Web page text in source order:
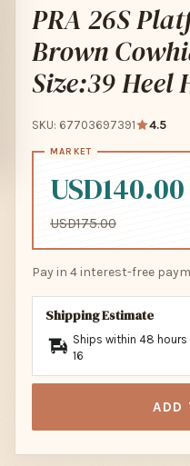
PRA 26S
Brown
Size:39 Heel
SKU: 67703697391 4.5
USD140.00
USD175.00
Pay in 4 interest-free
Shipping Estimate
Ships within 48 hours
16
ADD